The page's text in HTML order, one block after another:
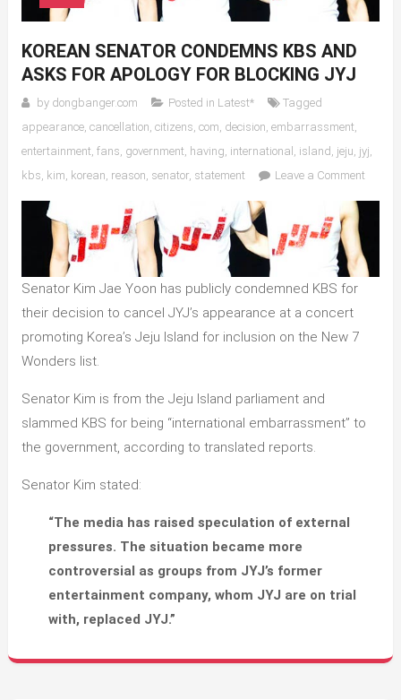
KOREAN SENATOR CONDEMNS KBS AND
ASKS FOR APOLOGY FOR BLOCKING JYJ
by dongbanger.com Posted in Latest*
Tagged
appearance, cancellation citizens com decision embarrassment
entertainment fans government having international island jeju jyj
kbs kim korean reason senator, statement Leave a Commenton
KBS
and
Senator Kim Jae Yoon has publicly condemned KBS for
their decision to cancel JYJ’s appearance at a concert
promoting Korea’s Jeju Island for inclusion on the New 7
Wonders list.
Senator Kim is from the Jeju Island parliament and
slammed KBS for being “international embarrassment” to
the government, according to translated reports.
Senator Kim stated:
“The media has raised speculation of external
pressures. The situation became more
controversial as groups from JYJ’s former
entertainment company, whom JYJ are on trial
with, replaced JYJ.”